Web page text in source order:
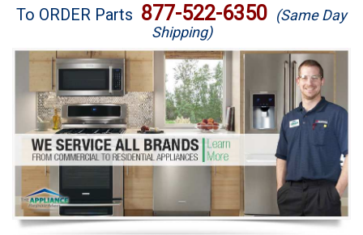
Brands
Washer Repair
Dryer Repair
Refrigerator Repair
Oven Repair
Dishwasher Repair
To ORDER Parts 877-522-6350 (Same Day
Shipping)